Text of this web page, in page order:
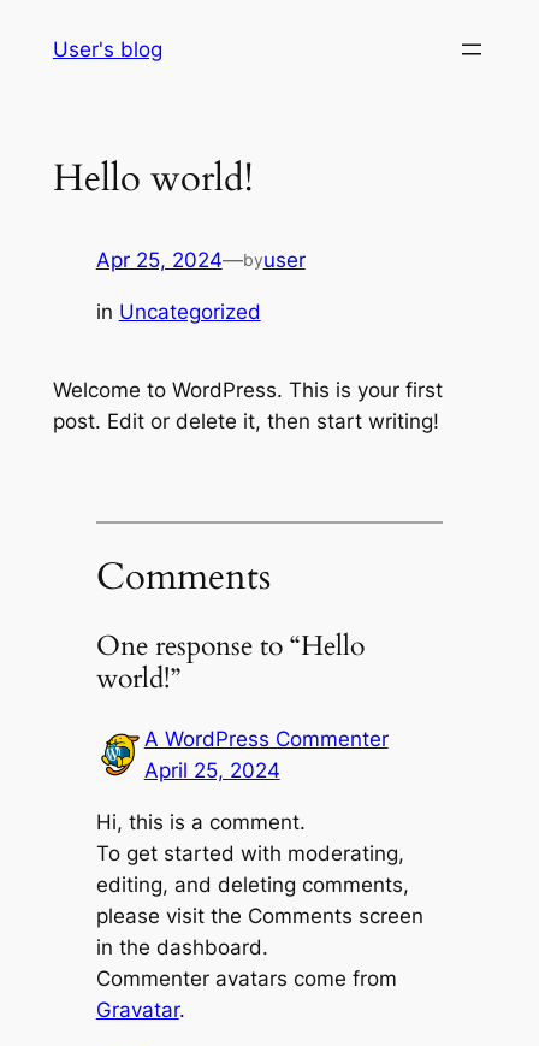
User's blog
Hello world!
Apr 25, 2024—byuser
in Uncategorized
Welcome to WordPress. This is your first
post. Edit or delete it, then start writing!
Comments
One response to “Hello
world!”
A WordPress Commenter
April 25, 2024
Hi, this is a comment.
To get started with moderating,
editing, and deleting comments,
please visit the Comments screen
in the dashboard.
Commenter avatars come from
Gravatar.